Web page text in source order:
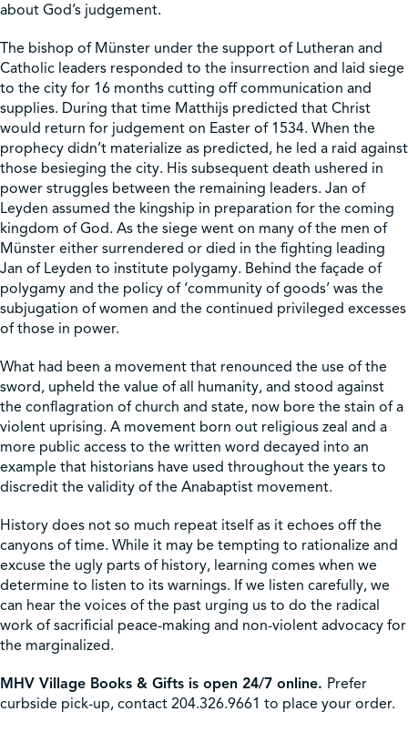
about God’s judgement.
The bishop of Münster under the support of Lutheran and
Catholic leaders responded to the insurrection and laid siege
to the city for 16 months cutting off communication and
supplies. During that time Matthijs predicted that Christ
would return for judgement on Easter of 1534. When the
prophecy didn’t materialize as predicted, he led a raid against
those besieging the city. His subsequent death ushered in
power struggles between the remaining leaders. Jan of
Leyden assumed the kingship in preparation for the coming
kingdom of God. As the siege went on many of the men of
Münster either surrendered or died in the fighting leading
Jan of Leyden to institute polygamy. Behind the façade of
polygamy and the policy of ‘community of goods’ was the
subjugation of women and the continued privileged excesses
of those in power.
What had been a movement that renounced the use of the
sword, upheld the value of all humanity, and stood against
the conflagration of church and state, now bore the stain of a
violent uprising. A movement born out religious zeal and a
more public access to the written word decayed into an
example that historians have used throughout the years to
discredit the validity of the Anabaptist movement.
History does not so much repeat itself as it echoes off the
canyons of time. While it may be tempting to rationalize and
excuse the ugly parts of history, learning comes when we
determine to listen to its warnings. If we listen carefully, we
can hear the voices of the past urging us to do the radical
work of sacrificial peace-making and non-violent advocacy for
the marginalized.
MHV Village Books & Gifts is open 24/7 online. Prefer
curbside pick-up, contact 204.326.9661 to place your order.